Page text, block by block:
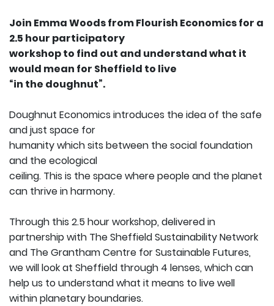
Join Emma Woods from Flourish Economics for a
2.5 hour participatory
workshop to find out and understand what it
would mean for Sheffield to live
“in the doughnut”.
Doughnut Economics introduces the idea of the safe
and just space for
humanity which sits between the social foundation
and the ecological
ceiling. This is the space where people and the planet
can thrive in harmony.
Through this 2.5 hour workshop, delivered in
partnership with The Sheffield Sustainability Network
and The Grantham Centre for Sustainable Futures,
we will look at Sheffield through 4 lenses, which can
help us to understand what it means to live well
within planetary boundaries.